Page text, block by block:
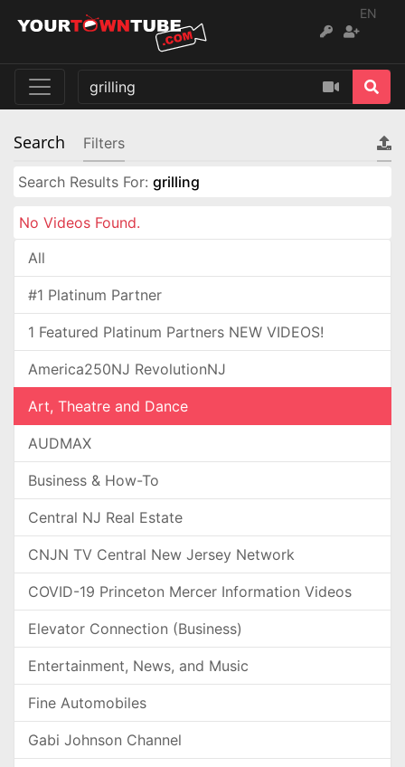
EN
Search Filters
Search Results For: grilling
No Videos Found.
All
#1 Platinum Partner
1 Featured Platinum Partners NEW VIDEOS!
America250NJ RevolutionNJ
Art, Theatre and Dance
AUDMAX
Business & How-To
Central NJ Real Estate
CNJN TV Central New Jersey Network
COVID-19 Princeton Mercer Information Videos
Elevator Connection (Business)
Entertainment, News, and Music
Fine Automobiles
Gabi Johnson Channel